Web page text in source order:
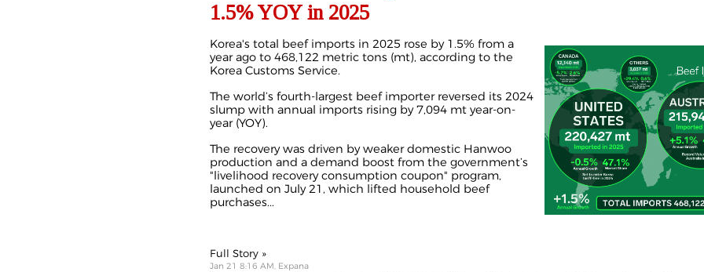
1.5% YOY in 2025
Korea's total beef imports in 2025 rose by 1.5% from a
year ago to 468,122 metric tons (mt), according to the
Korea Customs Service.
The world’s fourth-largest beef importer reversed its 2024
slump with annual imports rising by 7,094 mt year-on-
year (YOY).
The recovery was driven by weaker domestic Hanwoo
production and a demand boost from the government’s
"livelihood recovery consumption coupon" program,
launched on July 21, which lifted household beef
purchases...
Full Story »
Jan 21 8:16 AM, Expana